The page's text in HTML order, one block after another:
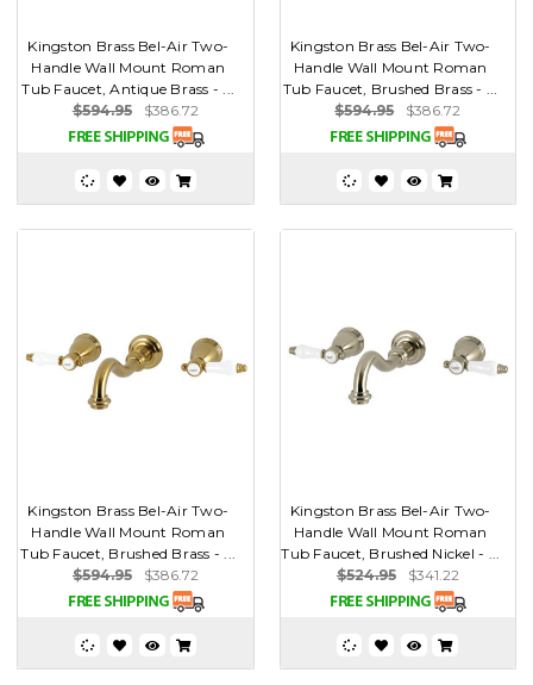
Kingston Brass Bel-Air Two-
Handle Wall Mount Roman
Tub Faucet, Antique Brass - ...
$594.95
$386.72
Kingston Brass Bel-Air Two-
Handle Wall Mount Roman
Tub Faucet, Brushed Brass - ...
$594.95
$386.72
Kingston Brass Bel-Air Two-
Handle Wall Mount Roman
Tub Faucet, Brushed Brass - ...
$594.95
$386.72
Kingston Brass Bel-Air Two-
Handle Wall Mount Roman
Tub Faucet, Brushed Nickel - ...
$524.95
$341.22